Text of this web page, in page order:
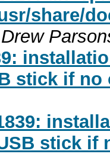
share/
Drew
stick if no
stick if